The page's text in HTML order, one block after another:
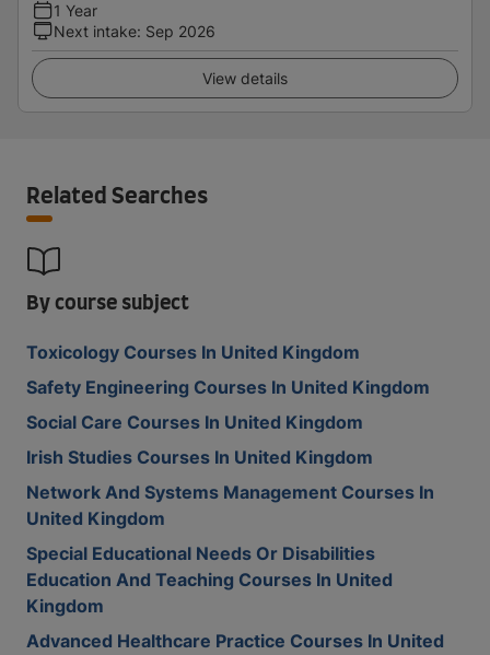
1 Year
Next intake: Sep 2026
View details
Related Searches
By course subject
Toxicology Courses In United Kingdom
Safety Engineering Courses In United Kingdom
Social Care Courses In United Kingdom
Irish Studies Courses In United Kingdom
Network And Systems Management Courses In
United Kingdom
Special Educational Needs Or Disabilities
Education And Teaching Courses In United
Kingdom
Advanced Healthcare Practice Courses In United